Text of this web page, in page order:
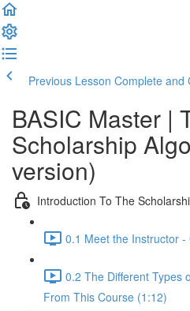
Previous Lesson Complete and
BASIC Master |
Scholarship
version)
Introduction To The
0.1 Meet the Instructor
0.2 The Different Types
From This Course (1:12)